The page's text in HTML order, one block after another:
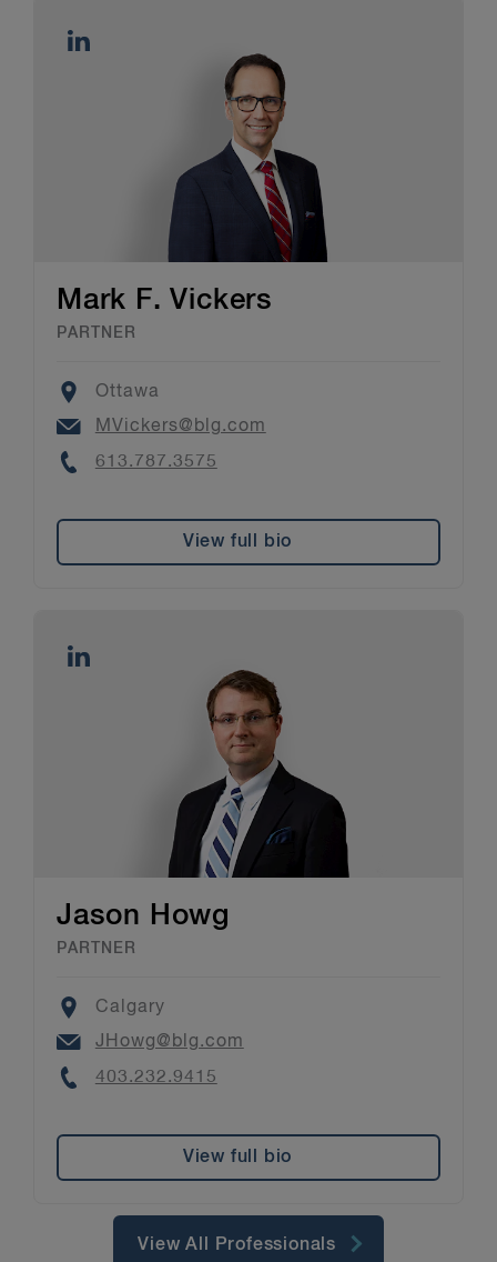
Mark F. Vickers
PARTNER
Location
Ottawa
Email
MVickers@blg.com
Phone
613.787.3575
View full bio
Jason Howg
PARTNER
Location
Calgary
Email
JHowg@blg.com
Phone
403.232.9415
View full bio
View All Professionals